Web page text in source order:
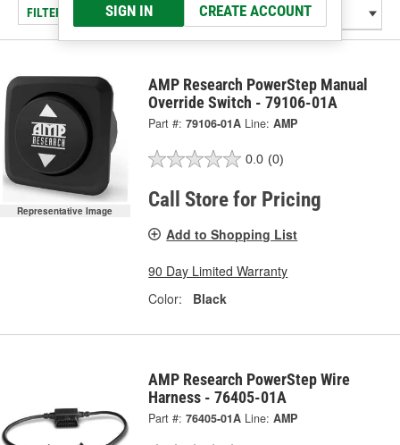
SIGN IN CREATE ACCOUNT
FILTER/REFINE
Representative Image
AMP Research PowerStep Manual
Override Switch - 79106-01A
Part #: 79106-01A Line: AMP
0.0 (0)
Call Store for Pricing
Add to Shopping List
90 Day Limited Warranty
Color:
Black
AMP Research PowerStep Wire
Harness - 76405-01A
Part #: 76405-01A Line: AMP